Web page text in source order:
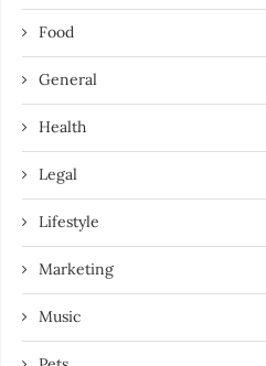
Food
General
Health
Legal
Lifestyle
Marketing
Music